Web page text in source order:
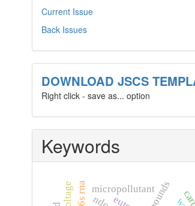
Current Issue
Back Issues
template
DOWNLOAD JSCS
Right click - save as... option
Keywords
16s rna micropollutant